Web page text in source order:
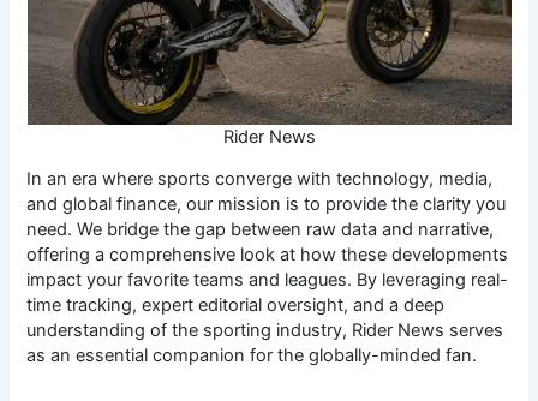
Rider News
In an era where sports converge with technology, media,
and global finance, our mission is to provide the clarity you
need. We bridge the gap between raw data and narrative,
offering a comprehensive look at how these developments
impact your favorite teams and leagues. By leveraging real-
time tracking, expert editorial oversight, and a deep
understanding of the sporting industry, Rider News serves
as an essential companion for the globally-minded fan.